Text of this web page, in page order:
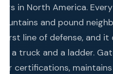
in North America.
and pound
line of defense, and it
a truck and a ladder.
certifications, maintains